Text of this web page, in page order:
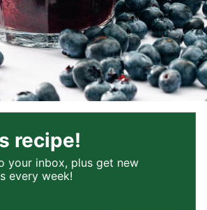
recipe!
your inbox, plus get new
every week!